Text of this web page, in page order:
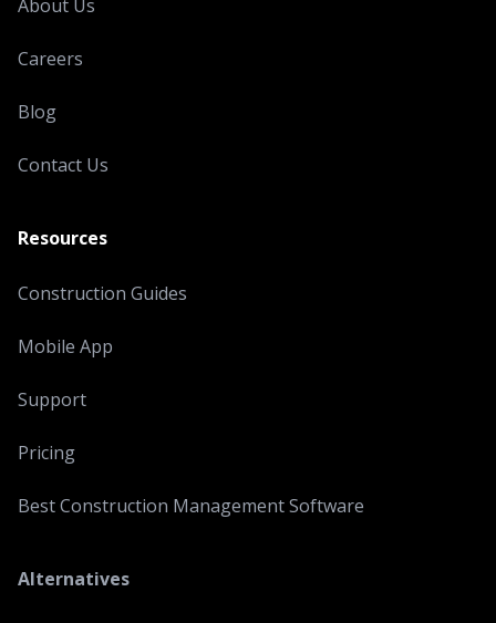
About Us
Careers
Blog
Contact Us
Resources
Construction Guides
Mobile App
Support
Pricing
Best Construction Management Software
Alternatives